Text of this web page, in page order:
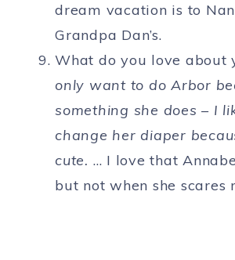
dream vacation is to
Grandpa Dan’s.
What do you love about
only want to do Arbor
something she does – I
change her diaper
cute. … I love that
but not when she scares